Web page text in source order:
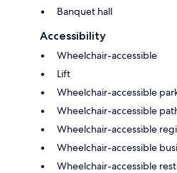
Banquet hall
Accessibility
Wheelchair-accessible
Lift
Wheelchair-accessible
Wheelchair-accessible
Wheelchair-accessible
Wheelchair-accessible
Wheelchair-accessible